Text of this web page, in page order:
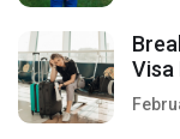
Visa